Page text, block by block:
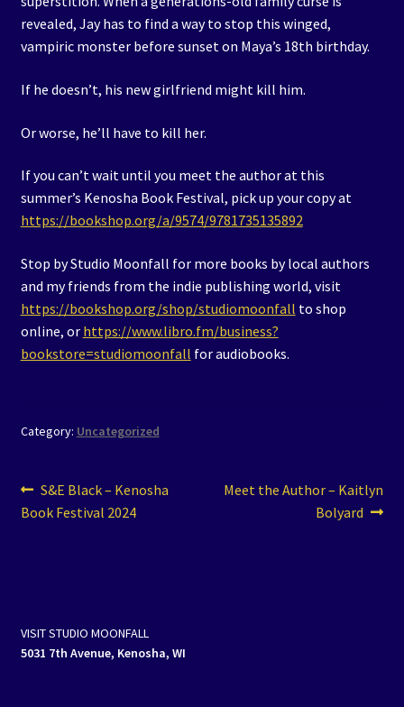
revealed, Jay has to find a way to stop this winged,
vampiric monster before sunset on Maya’s 18th birthday.
If he doesn’t, his new girlfriend might kill him.
Or worse, he’ll have to kill her.
If you can’t wait until you meet the author at this
summer’s Kenosha Book Festival, pick up your copy at
https://bookshop.org/a/9574/9781735135892
Stop by Studio Moonfall for more books by local authors
and my friends from the indie publishing world, visit
https://bookshop.org/shop/studiomoonfall to shop
online, or https://www.libro.fm/business?
bookstore=studiomoonfall for audiobooks.
Category: Uncategorized
Post
navigation
Previous
post:
S&E Black – Kenosha
Book Festival 2024
Next
Meet the Author – Kaitlyn
Bolyard
VISIT STUDIO MOONFALL
5031 7th Avenue, Kenosha, WI